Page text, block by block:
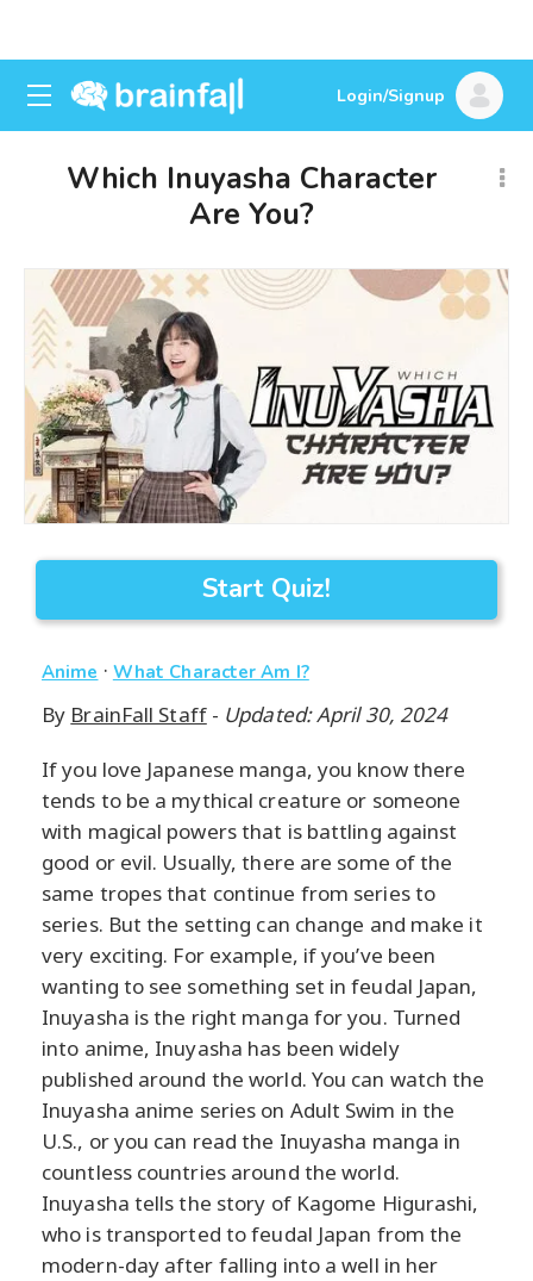
Login/Signup
Which Inuyasha Character
Are You?
Start Quiz!
Anime · What Character Am I?
By BrainFall Staff- Updated: April 30, 2024
If you love Japanese manga, you know there
tends to be a mythical creature or someone
with magical powers that is battling against
good or evil. Usually, there are some of the
same tropes that continue from series to
series. But the setting can change and make it
very exciting. For example, if you’ve been
wanting to see something set in feudal Japan,
Inuyasha is the right manga for you. Turned
into anime, Inuyasha has been widely
published around the world. You can watch the
Inuyasha anime series on Adult Swim in the
U.S., or you can read the Inuyasha manga in
countless countries around the world.
Inuyasha tells the story of Kagome Higurashi,
who is transported to feudal Japan from the
modern-day after falling into a well in her